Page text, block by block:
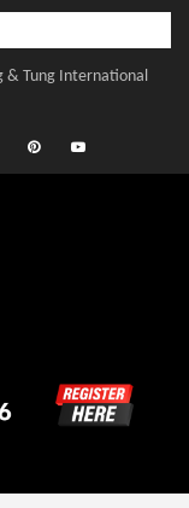
& Tung International